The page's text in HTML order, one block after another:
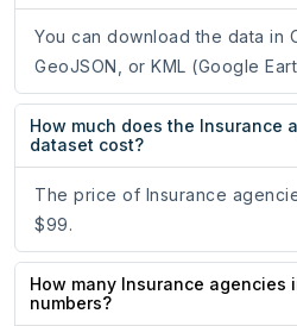
You can download the data in
GeoJSON, or KML (Google
How much does the Insurance
dataset cost?
The price of Insurance
$99.
How many Insurance agencies
numbers?